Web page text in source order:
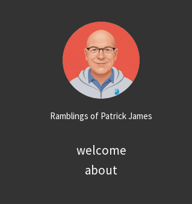
Ramblings of Patrick James
welcome
about